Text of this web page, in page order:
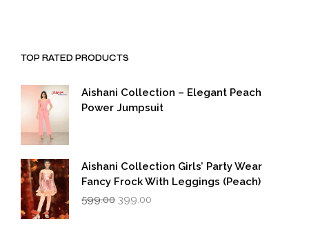
TOP RATED PRODUCTS
Aishani Collection – Elegant Peach
Power Jumpsuit
Aishani Collection Girls’ Party Wear
Fancy Frock With Leggings (Peach)
599.00 Original
399.00